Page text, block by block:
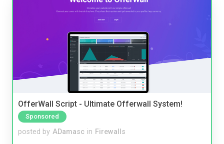
OfferWall Script - Ultimate Offerwall System!
Sponsored
posted by ADamasc in Firewalls